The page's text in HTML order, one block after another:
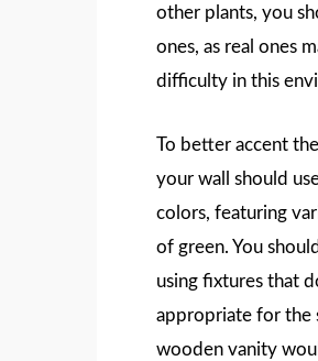
other plants, you
ones, as real ones
difficulty in this
To better accent
your wall should
colors, featuring
of green. You
using fixtures that
appropriate for the
wooden vanity